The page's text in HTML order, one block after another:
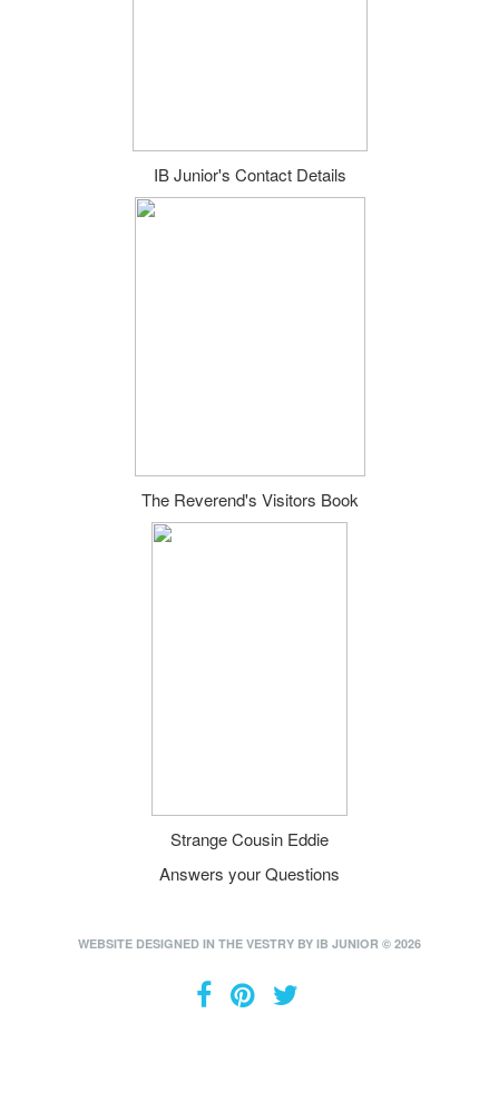
IB Junior's Contact Details
The Reverend's Visitors Book
Strange Cousin Eddie
Answers your Questions
WEBSITE DESIGNED IN THE VESTRY BY IB JUNIOR © 2026